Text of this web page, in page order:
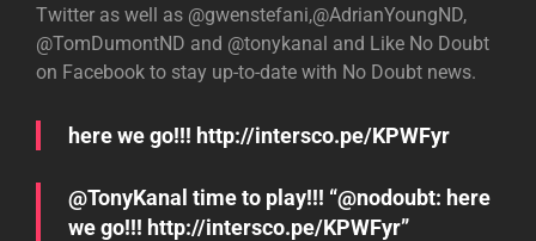
Twitter as well as @gwenstefani,@AdrianYoungND,
@TomDumontND and @tonykanal and Like No Doubt
on Facebook to stay up-to-date with No Doubt news.
here we go!!! http://intersco.pe/KPWFyr
we go!!! http://intersco.pe/KPWFyr”